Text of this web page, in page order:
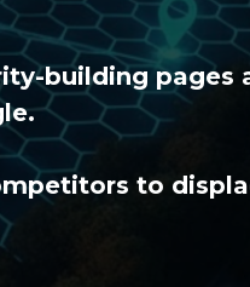
building pages
to